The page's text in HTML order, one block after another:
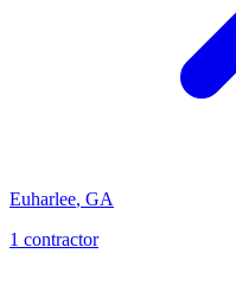
Euharlee, GA
1 contractor